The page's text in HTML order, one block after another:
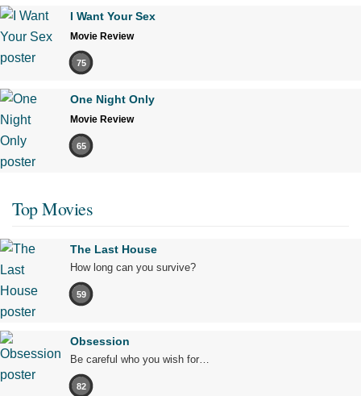
I Want Your Sex
Movie Review
75
One Night Only
Movie Review
65
Top Movies
The Last House
How long can you survive?
59
Obsession
Be careful who you wish for…
82